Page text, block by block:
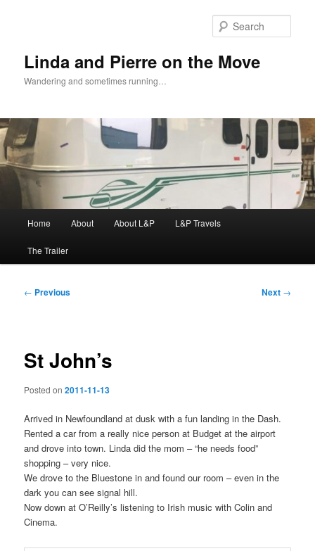
Linda and Pierre on the Move
Wandering and sometimes running…
Home About About L&P L&P Travels
The Trailer
Post
← Previous Next →
St John’s
Posted on2011-11-13
Arrived in Newfoundland at dusk with a fun landing in the Dash.
Rented a car from a really nice person at Budget at the airport
and drove into town. Linda did the mom – “he needs food”
shopping – very nice.
We drove to the Bluestone in and found our room – even in the
dark you can see signal hill.
Now down at O’Reilly’s listening to Irish music with Colin and
Cinema.